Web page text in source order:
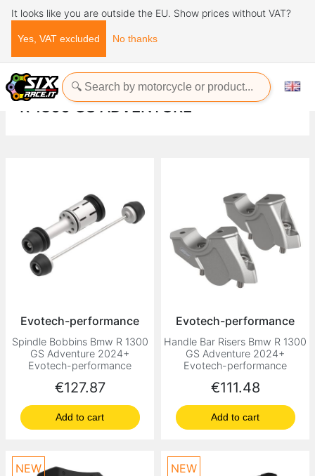
It looks like you are outside the EU. Show prices without VAT?
Yes, VAT excluded No thanks
Home Evotech-Performance BMW R R 1300 GS Adventure
R 1300 GS ADVENTURE
Evotech-performance
Spindle Bobbins Bmw R 1300
GS Adventure 2024+
Evotech-performance
Price
€127.87
Add to cart
Evotech-performance
Handle Bar Risers Bmw R 1300
GS Adventure 2024+
Evotech-performance
Price
€111.48
Add to cart
NEW NEW